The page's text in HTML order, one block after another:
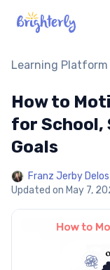
Math Tutors
Reading Tutors
Our Library
Parent’s reviews
Pricing
Learning Platform
How to
for School,
Goals
Franz Jerby
Updated on May 7,